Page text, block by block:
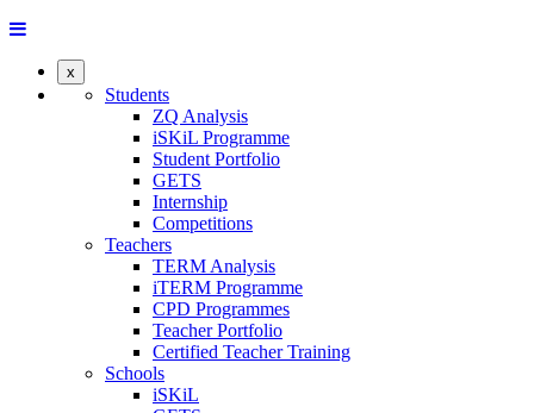
x
Students
ZQ Analysis
iSKiL Programme
Student Portfolio
GETS
Internship
Competitions
Teachers
TERM Analysis
iTERM Programme
CPD Programmes
Teacher Portfolio
Certified Teacher Training
Schools
iSKiL